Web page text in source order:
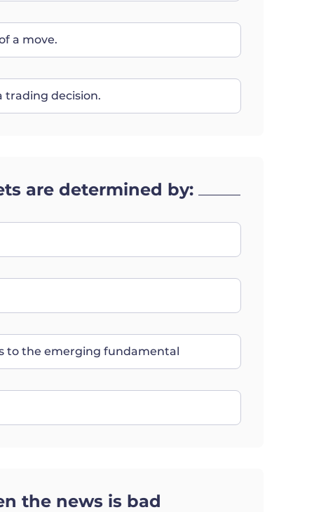
a move.
trading decision.
are determined by:
to the emerging fundamental
the news is bad